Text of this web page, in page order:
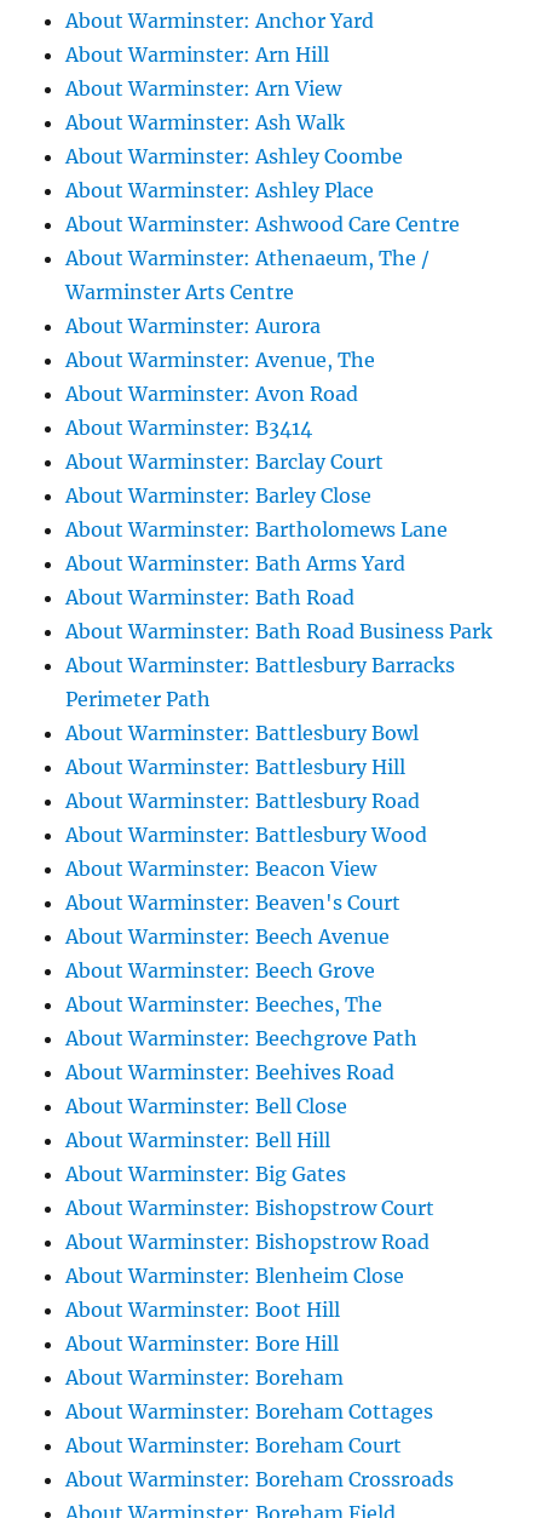
About Warminster: Anchor Yard
About Warminster: Arn Hill
About Warminster: Arn View
About Warminster: Ash Walk
About Warminster: Ashley Coombe
About Warminster: Ashley Place
About Warminster: Ashwood Care Centre
About Warminster: Athenaeum, The /
Warminster Arts Centre
About Warminster: Aurora
About Warminster: Avenue, The
About Warminster: Avon Road
About Warminster: B3414
About Warminster: Barclay Court
About Warminster: Barley Close
About Warminster: Bartholomews Lane
About Warminster: Bath Arms Yard
About Warminster: Bath Road
About Warminster: Bath Road Business Park
About Warminster: Battlesbury Barracks
Perimeter Path
About Warminster: Battlesbury Bowl
About Warminster: Battlesbury Hill
About Warminster: Battlesbury Road
About Warminster: Battlesbury Wood
About Warminster: Beacon View
About Warminster: Beaven's Court
About Warminster: Beech Avenue
About Warminster: Beech Grove
About Warminster: Beeches, The
About Warminster: Beechgrove Path
About Warminster: Beehives Road
About Warminster: Bell Close
About Warminster: Bell Hill
About Warminster: Big Gates
About Warminster: Bishopstrow Court
About Warminster: Bishopstrow Road
About Warminster: Blenheim Close
About Warminster: Boot Hill
About Warminster: Bore Hill
About Warminster: Boreham
About Warminster: Boreham Cottages
About Warminster: Boreham Court
About Warminster: Boreham Crossroads